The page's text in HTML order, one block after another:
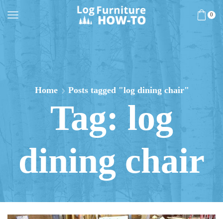
0
Home Posts tagged "log dining chair"
Tag: log
dining chair